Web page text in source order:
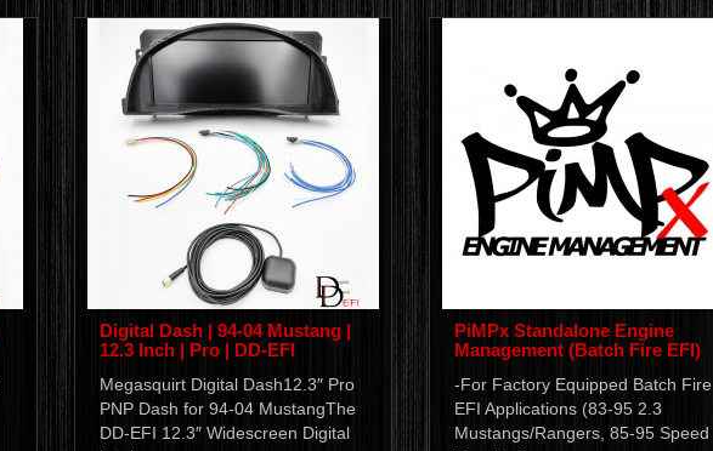
Digital Dash | 94-04 Mustang |
12.3 Inch | Pro | DD-EFI
Megasquirt Digital Dash12.3″ Pro
PNP Dash for 94-04 MustangThe
DD-EFI 12.3″ Widescreen Digital
PiMPx Standalone Engine
Management (Batch Fire EFI)
-For Factory Equipped Batch Fire
EFI Applications (83-95 2.3
Mustangs/Rangers, 85-95 Speed